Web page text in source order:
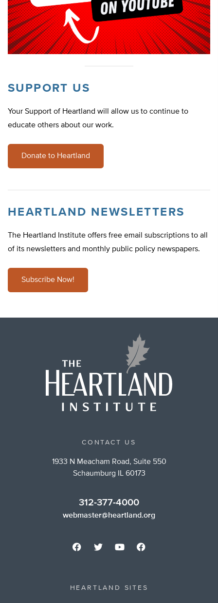
SUPPORT US
Your Support of Heartland will allow us to continue to
educate others about our work.
Donate to Heartland
HEARTLAND NEWSLETTERS
The Heartland Institute offers free email subscriptions to all
of its newsletters and monthly public policy newspapers.
Subscribe Now!
CONTACT US
1933 N Meacham Road, Suite 550
Schaumburg IL 60173
312-377-4000
webmaster@heartland.org
HEARTLAND SITES